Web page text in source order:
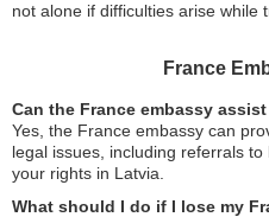
not alone if difficulties arise while
France
Can the France embassy
Yes, the France embassy can
legal issues, including referrals
your rights in Latvia.
What should I do if I lose my